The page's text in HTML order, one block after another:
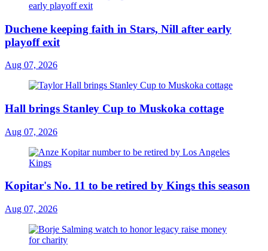
Duchene keeping faith in Stars, Nill after early
playoff exit
Aug 07, 2026
Hall brings Stanley Cup to Muskoka cottage
Aug 07, 2026
Kopitar's No. 11 to be retired by Kings this season
Aug 07, 2026